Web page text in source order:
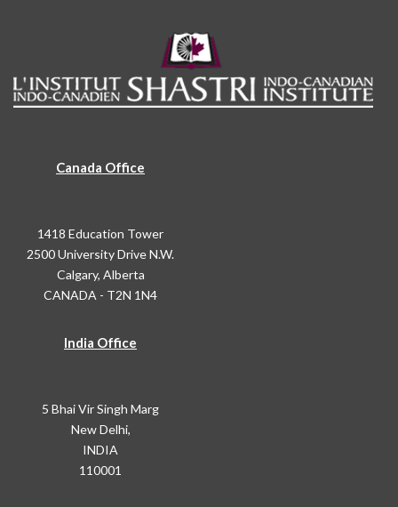
Canada Office
1418 Education Tower
2500 University Drive N.W.
Calgary, Alberta
CANADA - T2N 1N4
India Office
5 Bhai Vir Singh Marg
New Delhi,
INDIA
110001